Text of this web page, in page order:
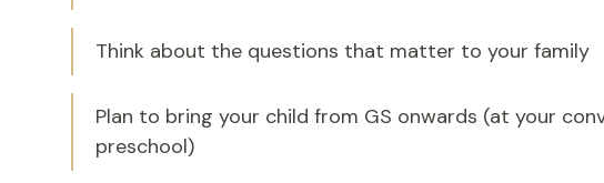
Think about the questions that matter to your family
Plan to bring your child from GS onwards (at your
preschool)